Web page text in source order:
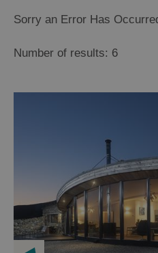
Sorry an Error Has
Number of results: 6